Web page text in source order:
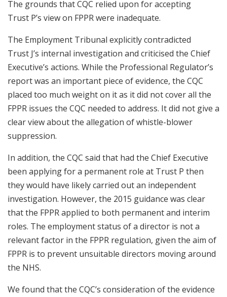
The grounds that CQC relied upon for accepting
Trust P’s view on FPPR were inadequate.
The Employment Tribunal explicitly contradicted
Trust J’s internal investigation and criticised the Chief
Executive’s actions. While the Professional Regulator’s
report was an important piece of evidence, the CQC
placed too much weight on it as it did not cover all the
FPPR issues the CQC needed to address. It did not give a
clear view about the allegation of whistle-blower
suppression.
In addition, the CQC said that had the Chief Executive
been applying for a permanent role at Trust P then
they would have likely carried out an independent
investigation. However, the 2015 guidance was clear
that the FPPR applied to both permanent and interim
roles. The employment status of a director is not a
relevant factor in the FPPR regulation, given the aim of
FPPR is to prevent unsuitable directors moving around
the NHS.
We found that the CQC’s consideration of the evidence